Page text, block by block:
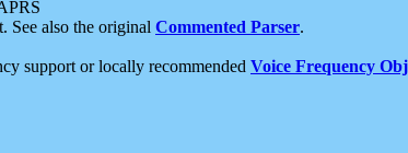
See also the original Commented Parser.
support or locally recommended Voice Frequency